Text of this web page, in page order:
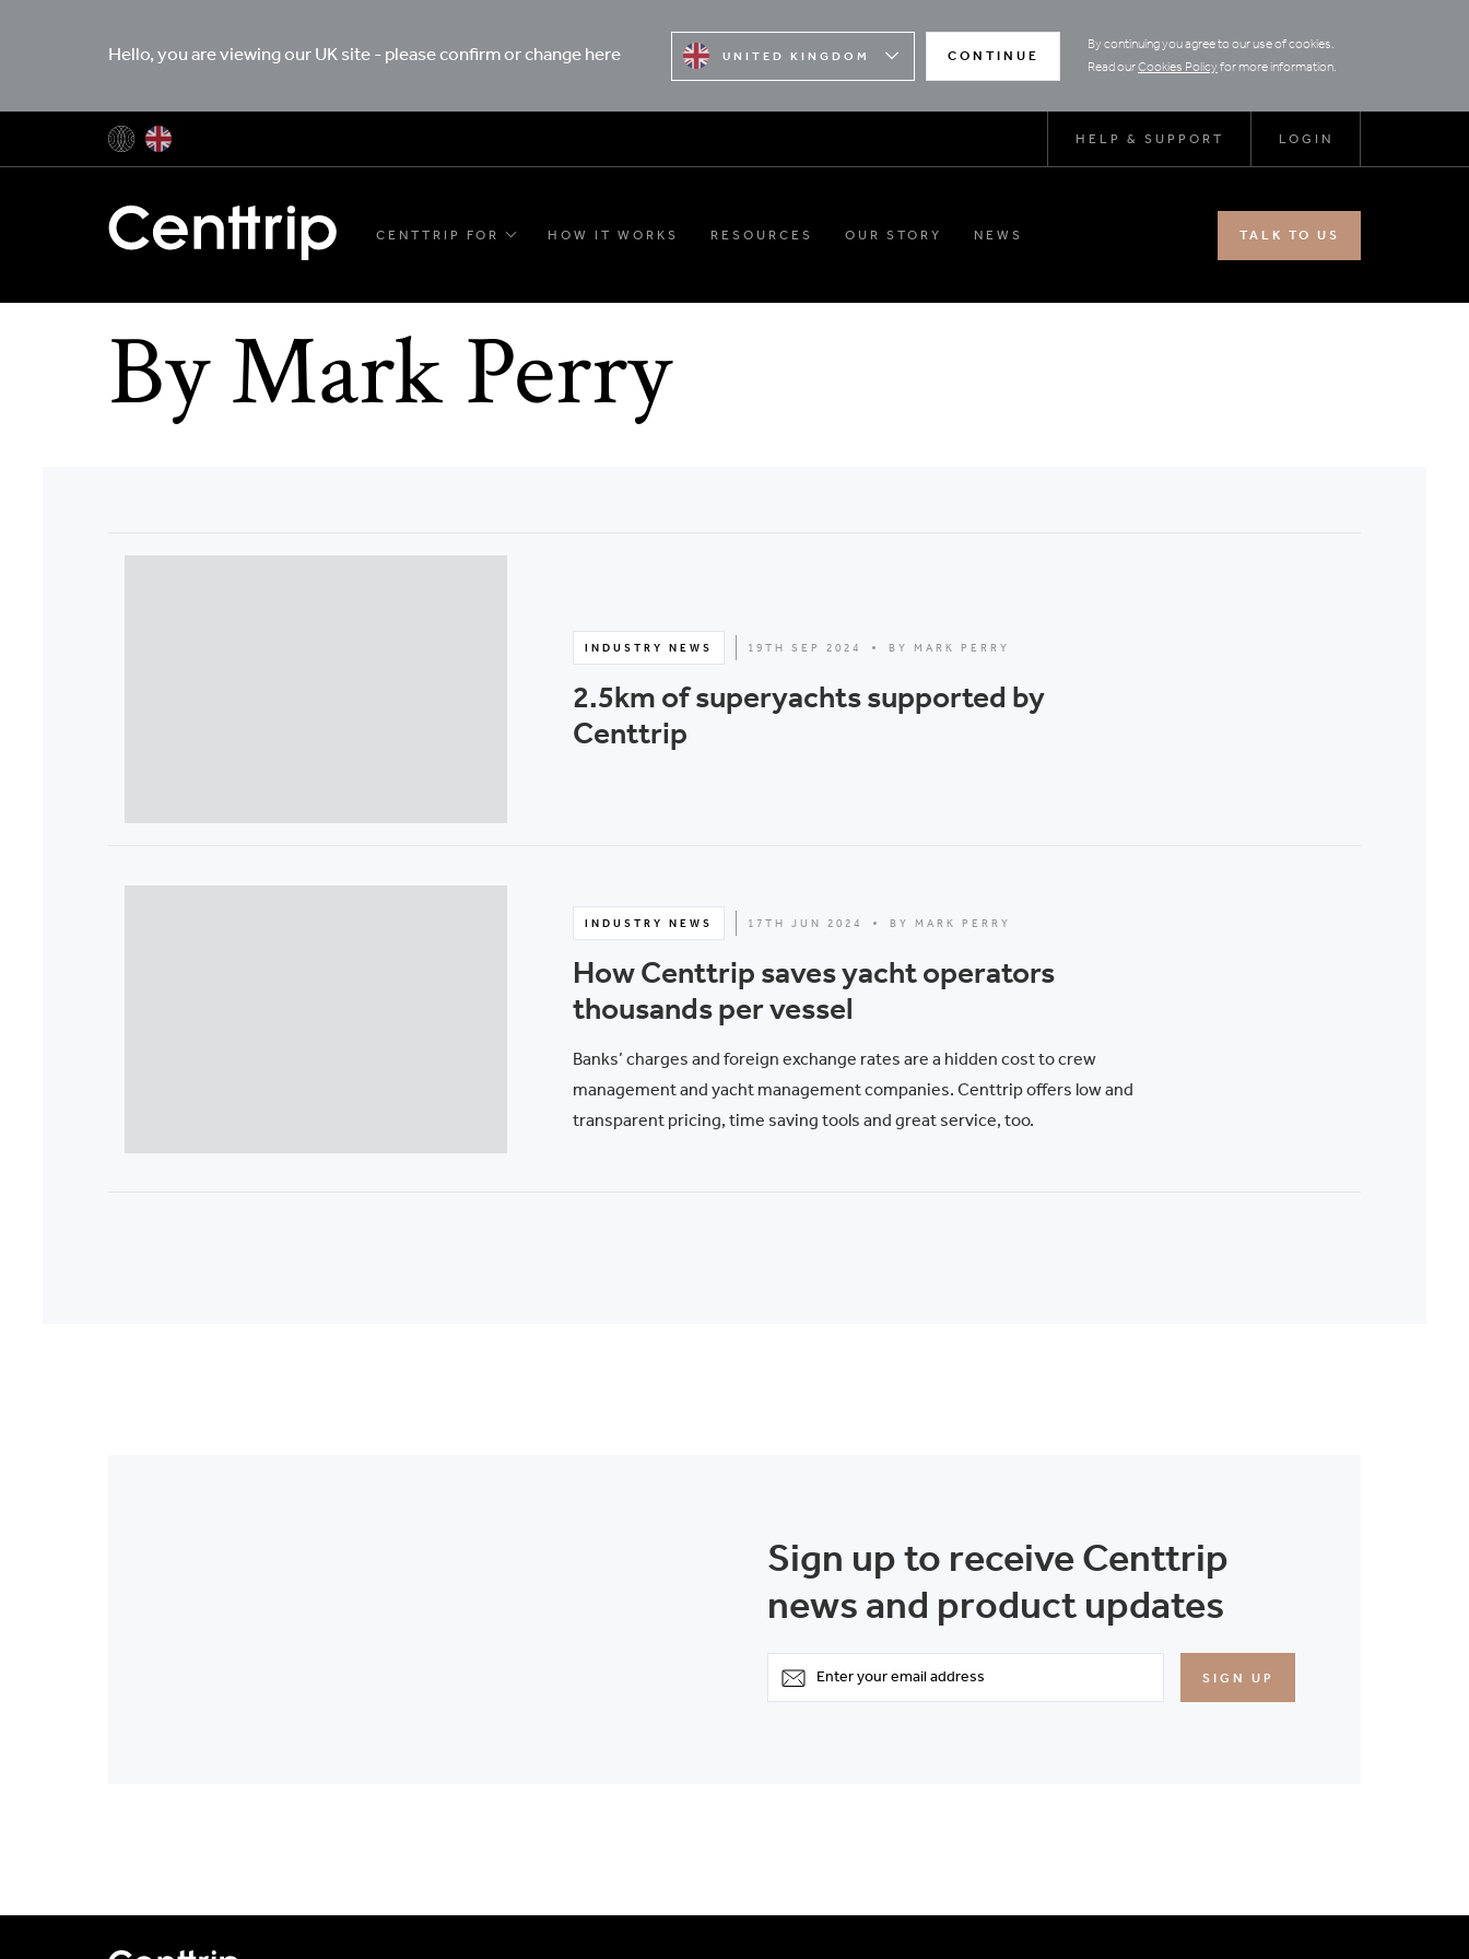
Hello, you are viewing our UK site - please confirm or change here UNITED KINGDOM CONTINUE
By continuing you agree to our use of cookies.
Read ourCookies Policyfor more information.
HELP & SUPPORT LOGIN
CENTTRIP FOR HOW IT WORKS RESOURCES OUR STORY NEWS TALK TO US
By Mark Perry
INDUSTRY NEWS 19TH SEP 2024 BY MARK PERRY
2.5km of superyachts supported by
Centtrip
INDUSTRY NEWS 17TH JUN 2024 BY MARK PERRY
How Centtrip saves yacht operators
thousands per vessel
Banks’ charges and foreign exchange rates are a hidden cost to crew
management and yacht management companies. Centtrip offers low and
transparent pricing, time saving tools and great service, too.
Sign up to receive Centtrip
news and product updates
SIGN UP